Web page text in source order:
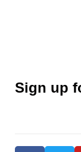
Sign up